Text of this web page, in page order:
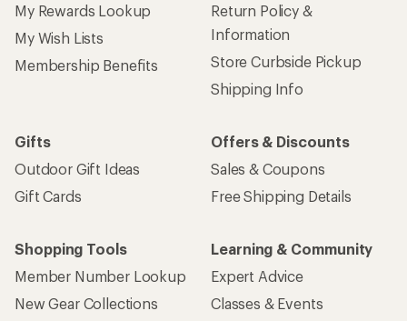
My Rewards Lookup
My Wish Lists
Membership Benefits
Return Policy &
Information
Store Curbside Pickup
Shipping Info
Gifts
Outdoor Gift Ideas
Gift Cards
Offers & Discounts
Sales & Coupons
Free Shipping Details
Shopping Tools
Member Number Lookup
New Gear Collections
Learning & Community
Expert Advice
Classes & Events